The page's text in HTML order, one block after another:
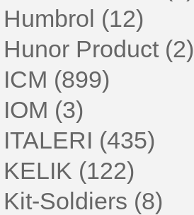
Humbrol (12)
Hunor Product (2)
ICM (899)
IOM (3)
ITALERI (435)
KELIK (122)
Kit-Soldiers (8)